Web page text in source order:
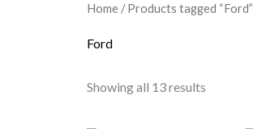
Home/ Products tagged “Ford”
Ford
Showing all 13 results